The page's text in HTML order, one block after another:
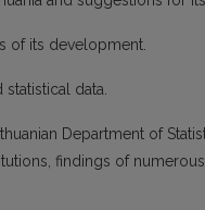
of its development.
data.
Department of
findings of